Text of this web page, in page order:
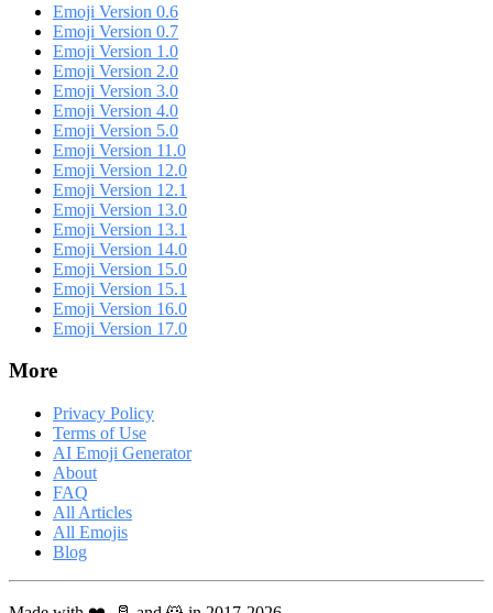
Emoji Version 0.6
Emoji Version 0.7
Emoji Version 1.0
Emoji Version 2.0
Emoji Version 3.0
Emoji Version 4.0
Emoji Version 5.0
Emoji Version 11.0
Emoji Version 12.0
Emoji Version 12.1
Emoji Version 13.0
Emoji Version 13.1
Emoji Version 14.0
Emoji Version 15.0
Emoji Version 15.1
Emoji Version 16.0
Emoji Version 17.0
More
Privacy Policy
Terms of Use
AI Emoji Generator
About
FAQ
All Articles
All Emojis
Blog